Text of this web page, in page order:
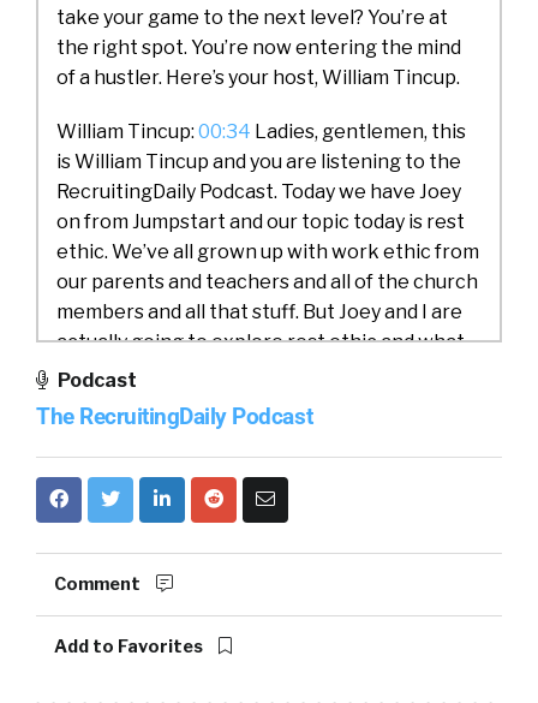
take your game to the next level? You’re at
the right spot. You’re now entering the mind
of a hustler. Here’s your host, William Tincup.
William Tincup: 00:34 Ladies, gentlemen, this
is William Tincup and you are listening to the
RecruitingDaily Podcast. Today we have Joey
on from Jumpstart and our topic today is rest
ethic. We’ve all grown up with work ethic from
our parents and teachers and all of the church
members and all that stuff. But Joey and I are
actually going to explore rest ethic and what
we can do there and what we need to do
there. So why don’t we get into introduction,
Joey, would you do us a favor and introduce
yourself and jumpstart?
Joey Price: 01:08
Yeah. Well, thanks for having
with celebrities like you, so-
famous. That’s nice, yeah.
Podcast
The RecruitingDaily Podcast
Comment
Add to Favorites